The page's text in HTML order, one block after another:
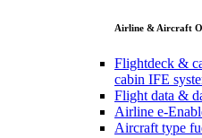
Airline & Aircraft
Flightdeck &
cabin IFE
Flight data &
Airline e-
Aircraft type